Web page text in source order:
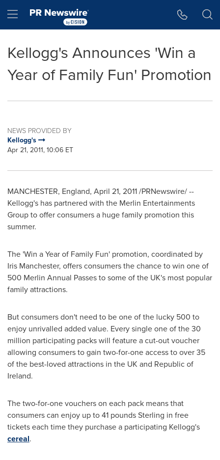
Hamburger menu
Kellogg's Announces 'Win a
Year of Family Fun' Promotion
NEWS PROVIDED BY
Kellogg's
Apr 21, 2011, 10:06 ET
MANCHESTER, England, April 21, 2011/PRNewswire/ --
Kellogg's has partnered with the Merlin Entertainments
Group to offer consumers a huge family promotion this
summer.
The 'Win a Year of Family Fun' promotion, coordinated by
Iris Manchester, offers consumers the chance to win one of
500 Merlin Annual Passes to some of the UK's most popular
family attractions.
But consumers don't need to be one of the lucky 500 to
enjoy unrivalled added value. Every single one of the 30
million participating packs will feature a cut-out voucher
allowing consumers to gain two-for-one access to over 35
of the best-loved attractions in the UK and Republic of
Ireland.
The two-for-one vouchers on each pack means that
consumers can enjoy up to41 pounds Sterling in free
tickets each time they purchase a participating Kellogg's
cereal.